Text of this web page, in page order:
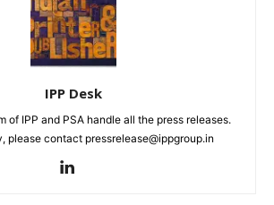
IPP Desk
of IPP and PSA handle all the press releases.
please contact pressrelease@ippgroup.in